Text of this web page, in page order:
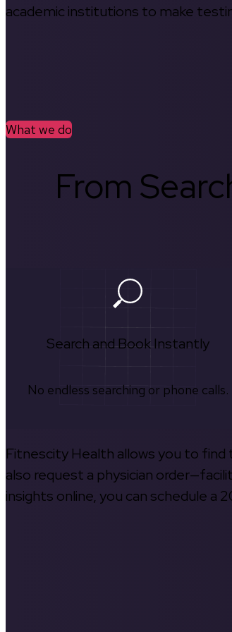
academic institutions to make
What we do
From
Search and Book Instantly
No endless searching or phone calls.
Fitnescity Health allows you to find
also request a physician
insights online, you can schedule a